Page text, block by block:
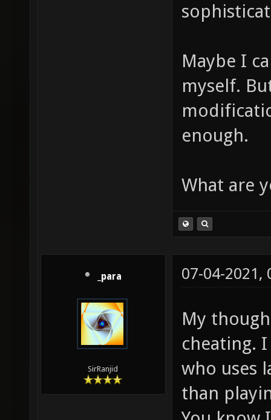
Maybe I
myself.
enough.
What are
_para
SirRanjid
07-04-2021,
My
cheating.
who uses
than